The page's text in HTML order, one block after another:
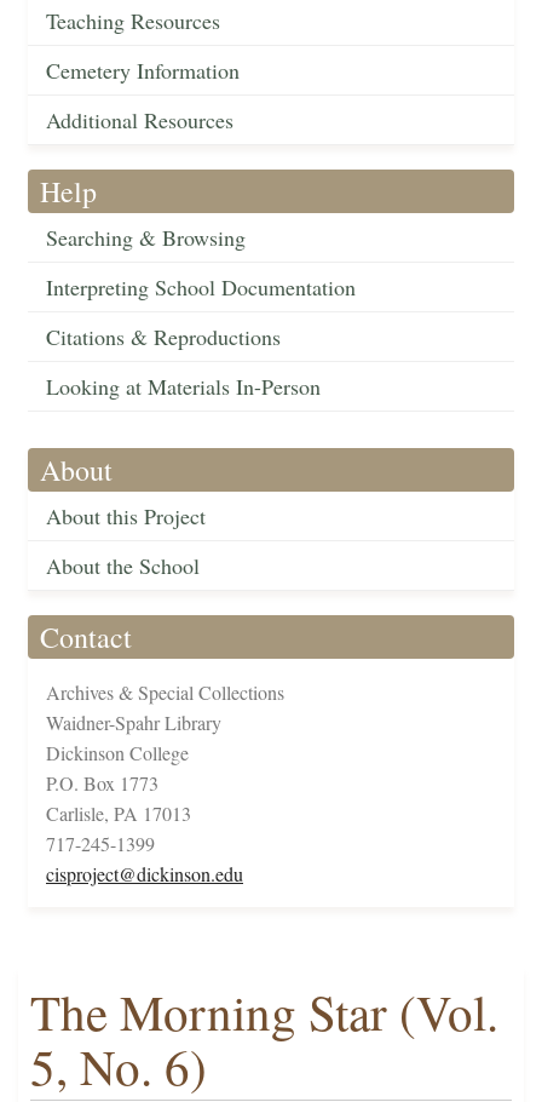
Teaching Resources
Cemetery Information
Additional Resources
Help
Searching & Browsing
Interpreting School Documentation
Citations & Reproductions
Looking at Materials In-Person
About
About this Project
About the School
Contact
Archives & Special Collections
Waidner-Spahr Library
Dickinson College
P.O. Box 1773
Carlisle, PA 17013
717-245-1399
cisproject@dickinson.edu
The Morning Star (Vol.
5, No. 6)